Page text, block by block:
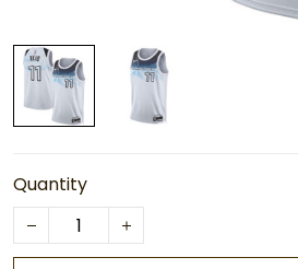
Quantity